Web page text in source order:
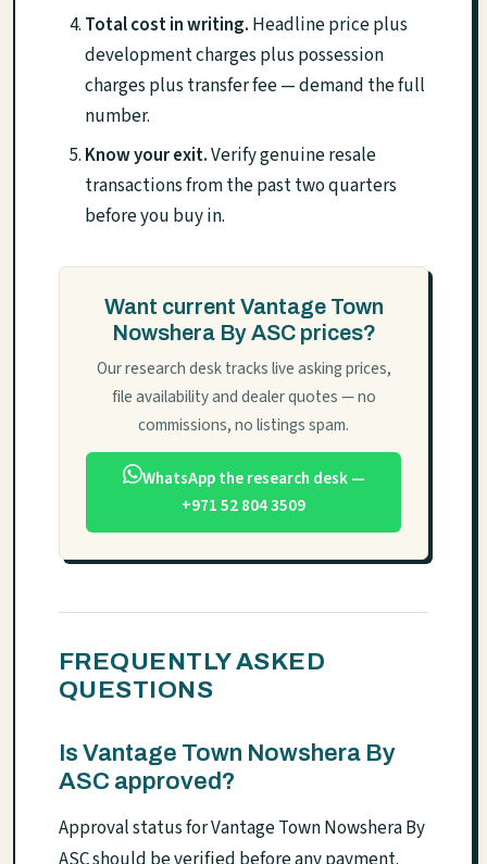
Total cost in writing. Headline price plus
development charges plus possession
charges plus transfer fee — demand the full
number.
Know your exit.Verify genuine resale
transactions from the past two quarters
before you buy in.
Want current Vantage Town
Nowshera By ASC prices?
Our research desk tracks live asking prices,
file availability and dealer quotes — no
commissions, no listings spam.
WhatsApp the research desk —
+971 52 804 3509
FREQUENTLY ASKED
QUESTIONS
Is Vantage Town Nowshera By
ASC approved?
Approval status for Vantage Town Nowshera By